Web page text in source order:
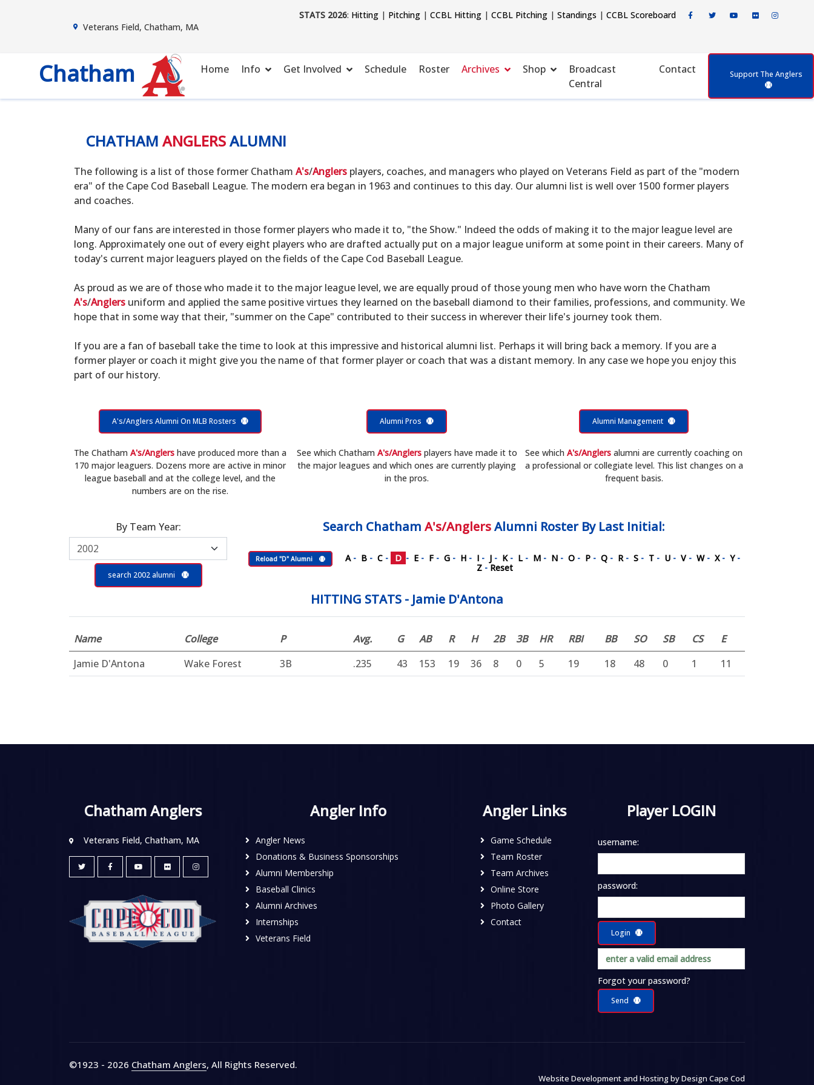
Veterans Field, Chatham, MA
STATS 2026: Hitting| Pitching| CCBL Hitting| CCBL Pitching| Standings | CCBL Scoreboard
Chatham Home Info Get Involved Schedule Roster Archives Shop
Broadcast
Central
Contact Support The Anglers
CHATHAM ANGLERSALUMNI
The following is a list of those former Chatham A's/Anglers players, coaches, and managers who played on Veterans Field as part of the "modern
era" of the Cape Cod Baseball League. The modern era began in 1963 and continues to this day. Our alumni list is well over 1500 former players
and coaches.
Many of our fans are interested in those former players who made it to, "the Show." Indeed the odds of making it to the major league level are
long. Approximately one out of every eight players who are drafted actually put on a major league uniform at some point in their careers. Many of
today's current major leaguers played on the fields of the Cape Cod Baseball League.
As proud as we are of those who made it to the major league level, we are equally proud of those young men who have worn the Chatham
A's/Anglers uniform and applied the same positive virtues they learned on the baseball diamond to their families, professions, and community. We
hope that in some way that their, "summer on the Cape" contributed to their success in wherever their life's journey took them.
If you are a fan of baseball take the time to look at this impressive and historical alumni list. Perhaps it will bring back a memory. If you are a
former player or coach it might give you the name of that former player or coach that was a distant memory. In any case we hope you enjoy this
part of our history.
A's/Anglers Alumni On MLB Rosters
The Chatham A's/Anglershave produced more than a
170 major leaguers. Dozens more are active in minor
league baseball and at the college level, and the
numbers are on the rise.
Alumni Pros
See which Chatham A's/Anglersplayers have made it to
the major leagues and which ones are currently playing
in the pros.
Alumni Management
See whichA's/Anglers alumni are currently coaching on
a professional or collegiate level. This list changes on a
frequent basis.
By Team Year:
search 2002 alumni
Search Chatham A's/AnglersAlumni RosterBy Last Initial:
Reload "D" Alumni A - B - C - D - E - F - G - H - I - J - K - L - M - N - O - P - Q - R - S - T - U - V - W - X - Y -
Z -Reset
HITTING STATS - Jamie D'Antona
Name College P Avg. G AB R H 2B 3B HR RBI BB SO SB CS
E
Jamie D'Antona
Wake Forest 3B .235 43 153 19 36 8 0 5 19 18 48 0 1 11
Chatham Anglers
Veterans Field, Chatham, MA
Angler Info
Angler News
Donations & Business Sponsorships
Alumni Membership
Baseball Clinics
Alumni Archives
Internships
Veterans Field
Angler Links
Game Schedule
Team Roster
Team Archives
Online Store
Photo Gallery
Contact
Player LOGIN
username:
password:
Login
Forgot your password?
Send
©1923 - 2026 Chatham Anglers, All Rights Reserved.
Website Development and Hosting byDesign Cape Cod